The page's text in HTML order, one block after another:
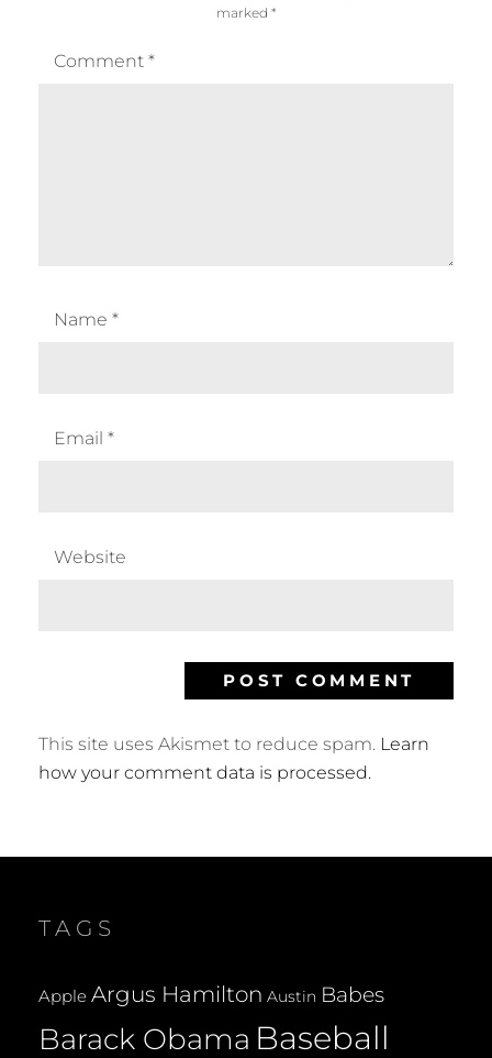
marked *
Comment *
Name *
Email *
Website
This site uses Akismet to reduce spam. Learn
how your comment data is processed.
TAGS
Apple Argus Hamilton Austin Babes
Barack Obama Baseball